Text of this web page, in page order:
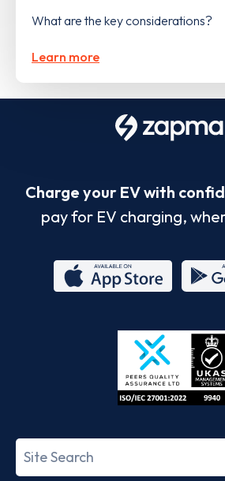
What are the key considerations?
Learn more
Charge your EV with
pay for EV charging,
Store
Search
term